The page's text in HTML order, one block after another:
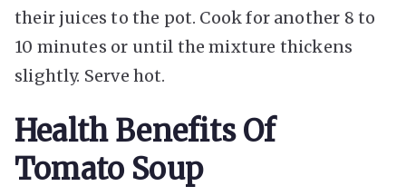
their juices to the pot. Cook for another 8 to
10 minutes or until the mixture thickens
slightly. Serve hot.
Health Benefits Of
Tomato Soup